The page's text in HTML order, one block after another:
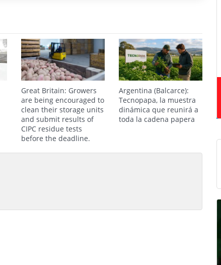
Great Britain: Growers
are being encouraged to
clean their storage units
and submit results of
CIPC residue tests
before the deadline.
Argentina (Balcarce):
Tecnopapa, la muestra
dinámica que reunirá a
toda la cadena papera